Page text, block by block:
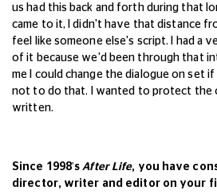
us had this back and forth during that
came to it, I didn't have that distance
feel like someone else's script. I had a
of it because we'd been through that
me I could change the dialogue on set
not to do that. I wanted to protect the
written.
Since 1998'sAfter Life, you have
director, writer and editor on your